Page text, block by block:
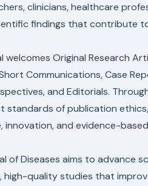
clinicians, healthcare
findings that contribute
welcomes Original Research
Communications, Case
and Editorials.
standards of publication
innovation, and evidence-
of Diseases aims to advance
high-quality studies that